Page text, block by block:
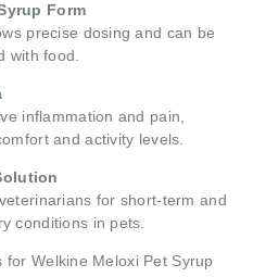
Form
precise dosing and can be
with food.
inflammation and pain,
and activity levels.
for short-term and
conditions in pets.
Welkine Meloxi Pet Syrup